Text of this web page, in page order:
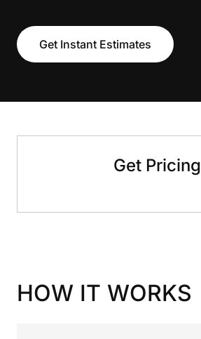
Get Instant Estimates
Get Pricing
HOW IT WORKS